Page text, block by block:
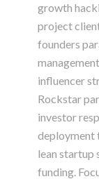
growth
project
founders
influencer
Rockstar
investor
deployment
lean startup
funding.